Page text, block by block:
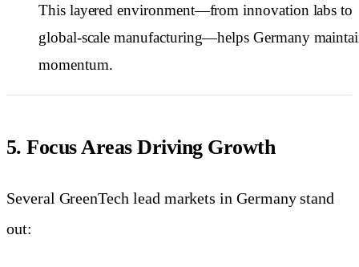
This layered environment—from innovation labs to
global-scale manufacturing—helps Germany
momentum.
5. Focus Areas Driving Growth
Several GreenTech lead markets in Germany stand
out: